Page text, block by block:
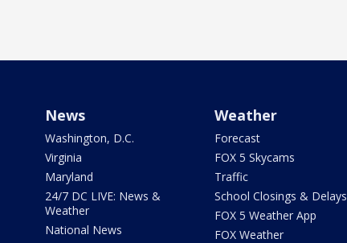
News
Washington, D.C.
Virginia
Maryland
24/7 DC LIVE: News &
Weather
National News
Weather
Forecast
FOX 5 Skycams
Traffic
School Closings & Delays
FOX 5 Weather App
FOX Weather